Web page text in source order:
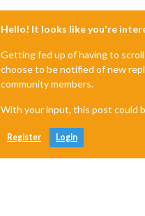
Hello! It looks like you're
Getting fed up of having to
choose to be notified of new
community members.
With your input, this post could
Register Login